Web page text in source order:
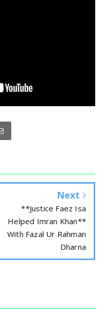
Next
**Justice Faez Isa
Helped Imran Khan**
With Fazal Ur Rahman
Dharna